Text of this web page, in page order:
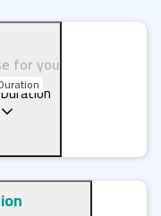
study center,
Wi-Fi, and a well-
range of English
the needs of all
learners:
for you